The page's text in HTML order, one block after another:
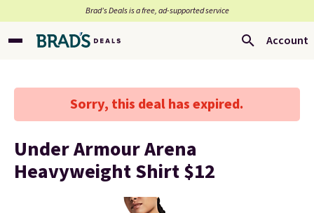
Brad’s Deals is a free, ad-supported service
Account
Sorry, this deal has expired.
Under Armour Arena
Heavyweight Shirt $12